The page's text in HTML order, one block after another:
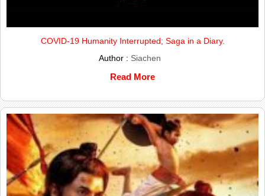
COVID-19 Humanity Interrupted; Saga in a Diary.
Author : Siachen
Read More